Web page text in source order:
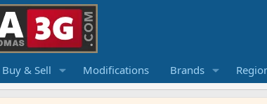
Buy & Sell Modifications Brands